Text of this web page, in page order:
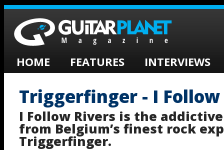
HOME FEATURES INTERVIEWS
Triggerfinger - I Follow
I Follow Rivers is the
from Belgium’s finest rock
Triggerfinger.